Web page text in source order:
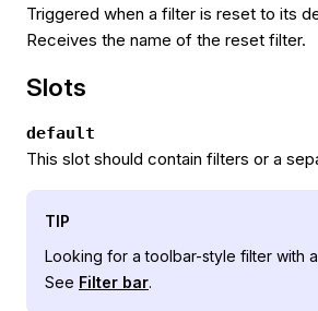
Triggered when a filter is reset to its
Receives the name of the reset filter.
Slots
default
This slot should contain filters or a
TIP
Looking for a toolbar-style filter with
See Filter bar.